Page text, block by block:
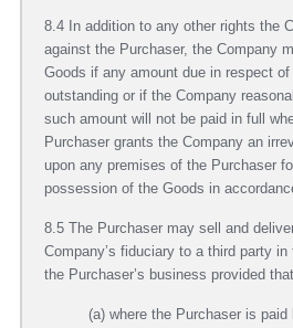
8.4 In addition to any other rights the
against the Purchaser, the Company
Goods if any amount due in respect
outstanding or if the Company
such amount will not be paid in full
Purchaser grants the Company an
upon any premises of the Purchaser
possession of the Goods in
8.5 The Purchaser may sell and
Company’s fiduciary to a third party
the Purchaser’s business provided
(a) where the Purchaser is